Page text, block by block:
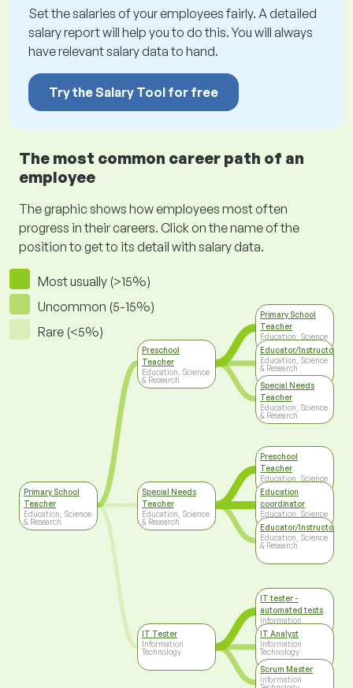
Set the salaries of your employees fairly. A detailed
salary report will help you to do this. You will always
have relevant salary data to hand.
Try the Salary Tool for free
The most common career path of an
employee
The graphic shows how employees most often
progress in their careers. Click on the name of the
position to get to its detail with salary data.
Most usually (>15%)
Uncommon (5-15%)
Rare (<5%)
Primary School
Teacher
Education, Science
& Research
Preschool
Teacher
Education, Science
& Research
Special Needs
Teacher
Education, Science
& Research
IT Tester
Information
Technology
Primary School
Teacher
Education, Science
& Research
Educator/Instructor/
Education, Science
& Research
Special Needs
Teacher
Education, Science
& Research
Preschool
Teacher
Education, Science
& Research
Education
coordinator
Education, Science
& Research
Educator/Instructor/
Education, Science
& Research
IT tester -
automated tests
Information
Technology
IT Analyst
Information
Technology
Scrum Master
Information